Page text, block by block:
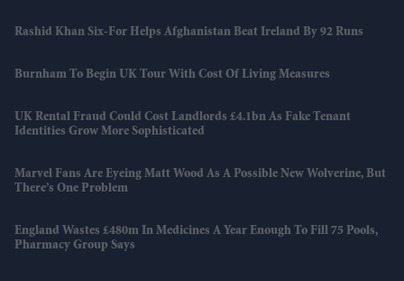
Rashid Khan Six-For Helps Afghanistan Beat Ireland By 92 Runs
Burnham To Begin UK Tour With Cost Of Living Measures
UK Rental Fraud Could Cost Landlords £4.1bn As Fake Tenant
Identities Grow More Sophisticated
Marvel Fans Are Eyeing Matt Wood As A Possible New Wolverine, But
There’s One Problem
England Wastes £480m In Medicines A Year Enough To Fill 75 Pools,
Pharmacy Group Says